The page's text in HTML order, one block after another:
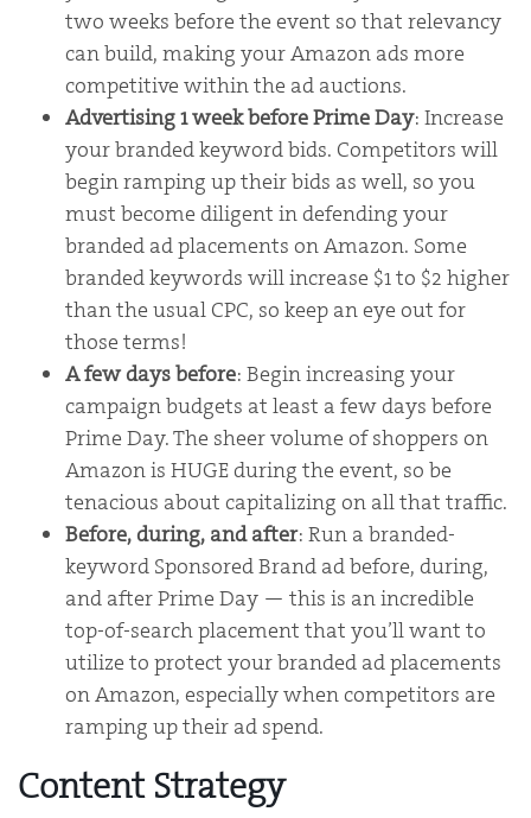
two weeks before the event so that relevancy
can build, making your Amazon ads more
competitive within the ad auctions.
Advertising 1 week before Prime Day: Increase
your branded keyword bids. Competitors will
begin ramping up their bids as well, so you
must become diligent in defending your
branded ad placements on Amazon. Some
branded keywords will increase $1 to $2 higher
than the usual CPC, so keep an eye out for
those terms!
A few days before: Begin increasing your
campaign budgets at least a few days before
Prime Day. The sheer volume of shoppers on
Amazon is HUGE during the event, so be
tenacious about capitalizing on all that traffic.
Before, during, and after: Run a branded-
keyword Sponsored Brand ad before, during,
and after Prime Day — this is an incredible
top-of-search placement that you’ll want to
utilize to protect your branded ad placements
on Amazon, especially when competitors are
ramping up their ad spend.
Content Strategy